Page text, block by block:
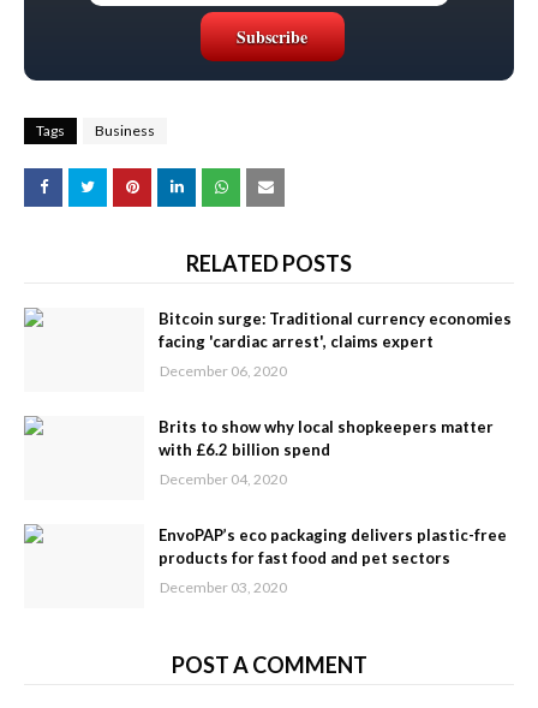
Tags Business
RELATED POSTS
Bitcoin surge: Traditional currency economies
facing 'cardiac arrest', claims expert
December 06, 2020
Brits to show why local shopkeepers matter
with £6.2 billion spend
December 04, 2020
EnvoPAP’s eco packaging delivers plastic-free
products for fast food and pet sectors
December 03, 2020
POST A COMMENT